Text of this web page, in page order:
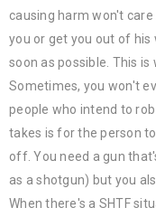
causing harm won't
you or get you out of his
soon as possible. This is
Sometimes, you won't
people who intend to
takes is for the person
off. You need a gun
as a shotgun) but you
When there's a SHTF